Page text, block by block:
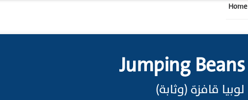
Home
Jumping Beans
لوبيا قافزة (وثابة)